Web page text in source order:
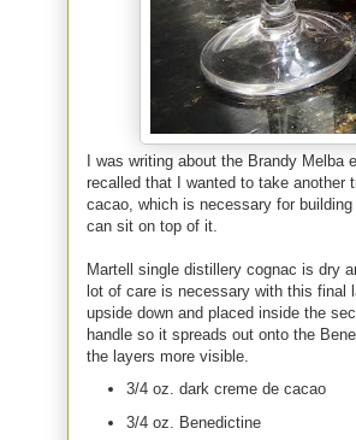
I was writing about the Brandy Melba
recalled that I wanted to take
cacao, which is necessary for
can sit on top of it.
Martell single distillery cognac is dry
lot of care is necessary with this final
upside down and placed inside the
handle so it spreads out onto the
the layers more visible.
3/4 oz. dark creme de cacao
3/4 oz. Benedictine